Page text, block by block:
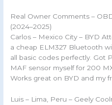
Real Owner Comments –
(2024–2025)
Carlos – Mexico City – BYD
a cheap ELM327 Bluetooth
all basic codes perfectly. Got
MAF sensor myself for 200
Works great on BYD and my
Luis – Lima, Peru – Geely